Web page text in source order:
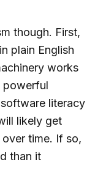
though. First,
plain English
works
powerful
literacy
likely get
time. If so,
than it